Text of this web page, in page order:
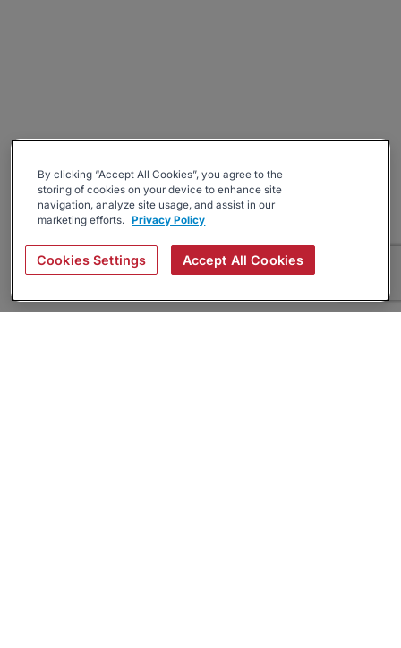
By clicking “Accept All Cookies”, you agree to the
storing of cookies on your device to enhance site
navigation, analyze site usage, and assist in our
marketing efforts. Privacy Policy
Cookies Settings Accept All Cookies